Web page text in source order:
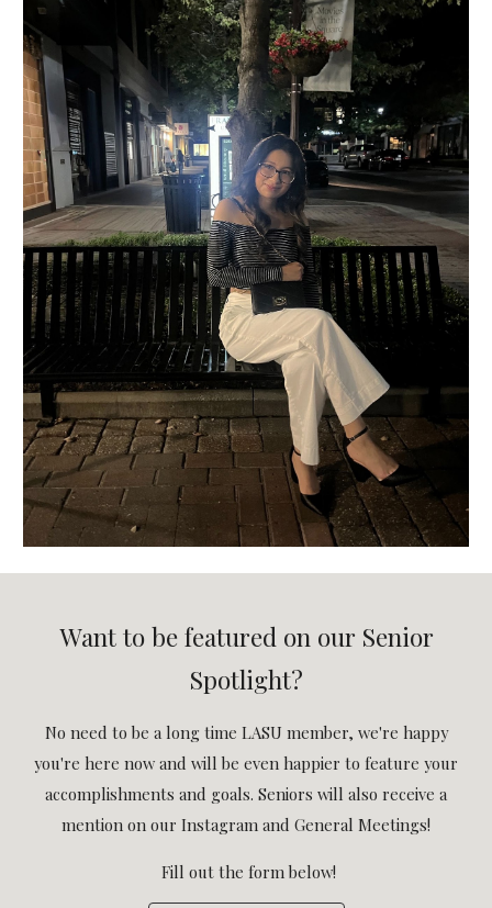
Want to be featured on our Senior
Spotlight?
No need to be a long time LASU member, we're happy
you're here now and will be even happier to feature your
accomplishments and goals. Seniors will also receive a
mention on our Instagram and General Meetings!
Fill out the form below!